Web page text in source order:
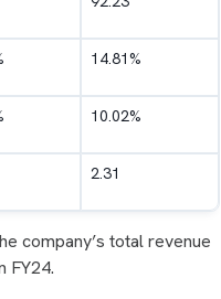
14.81%
10.02%
2.31
company’s total revenue
FY24.